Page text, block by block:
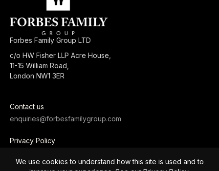
Forbes Family Group LTD
c/o HW Fisher LLP Acre House,
11-15 William Road,
London NW1 3ER
Contact us
enquiries@forbesfamilygroup.com
Privacy Policy
We use cookies to understand how this site is used and to